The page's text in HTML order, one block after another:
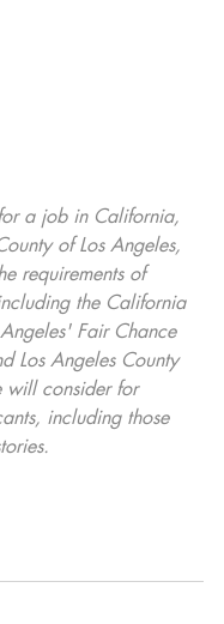
a job in California,
of Los Angeles,
requirements of
the California
Fair Chance
Los Angeles County
will consider for
including those